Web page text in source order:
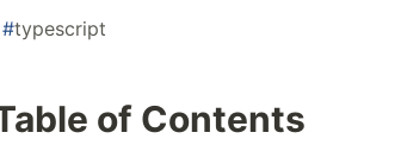
#typescript
of Contents